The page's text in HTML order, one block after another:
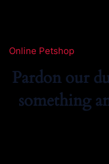
Online Petshop
Pardon our
something